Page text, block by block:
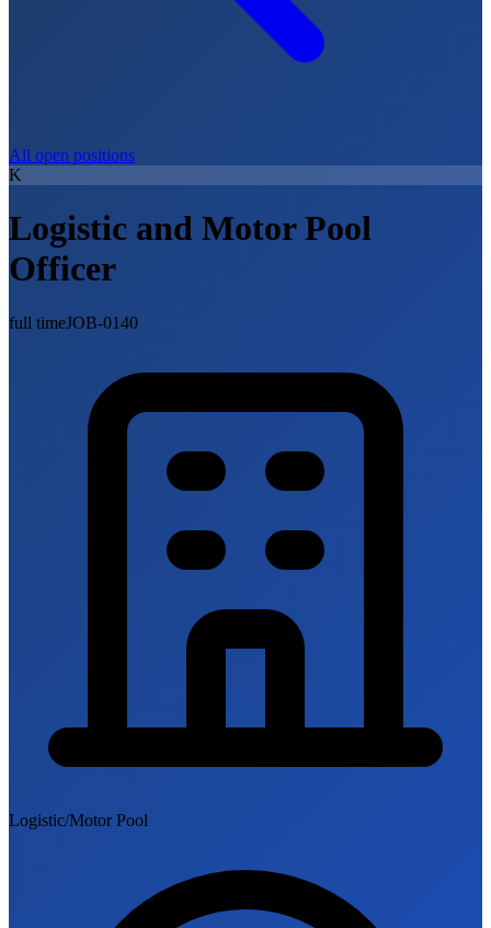
All open positions
K
Logistic and Motor Pool
Officer
full timeJOB-0140
Logistic/Motor Pool